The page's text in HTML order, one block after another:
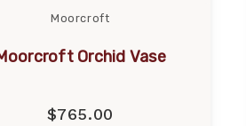
Moorcroft
Orchid Vase
$765.00